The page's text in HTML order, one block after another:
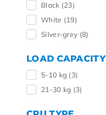
Black (23)
White (19)
Silver-grey (8)
LOAD CAPACITY
5-10 kg (3)
21-30 kg (3)